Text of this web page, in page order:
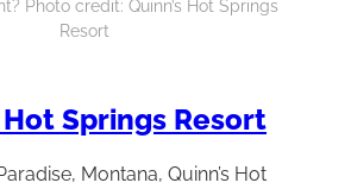
Photo credit: Quinn’s Hot Springs
Resort
Hot Springs Resort
Montana, Quinn’s Hot